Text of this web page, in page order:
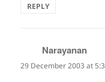
REPLY
Narayanan
29 December 2003 at